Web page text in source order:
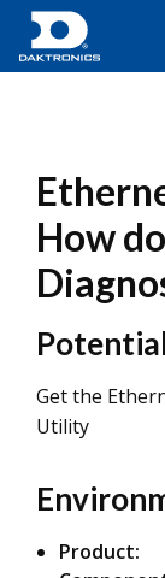
How
Get the
Utility
Product: